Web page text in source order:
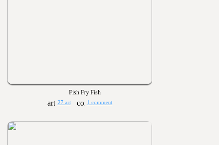
Fish Fry Fish
27 art 1 comment